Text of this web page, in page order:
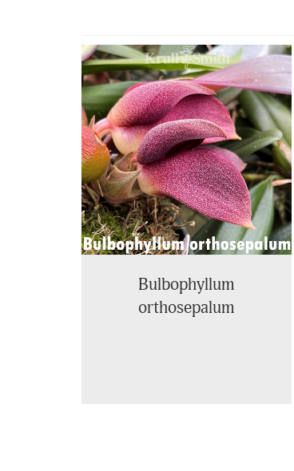
4
Total
Related
Products
Bulbophyllum
orthosepalum